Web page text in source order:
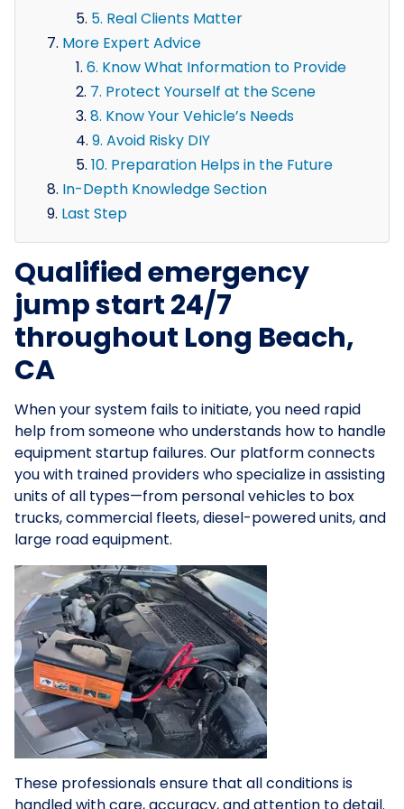
5. Real Clients Matter
More Expert Advice
6. Know What Information to Provide
7. Protect Yourself at the Scene
8. Know Your Vehicle’s Needs
9. Avoid Risky DIY
10. Preparation Helps in the Future
In-Depth Knowledge Section
Last Step
Qualified emergency
jump start 24/7
throughout Long Beach,
CA
When your system fails to initiate, you need rapid
help from someone who understands how to handle
equipment startup failures. Our platform connects
you with trained providers who specialize in assisting
units of all types—from personal vehicles to box
trucks, commercial fleets, diesel-powered units, and
large road equipment.
These professionals ensure that all conditions is
handled with care, accuracy, and attention to detail.